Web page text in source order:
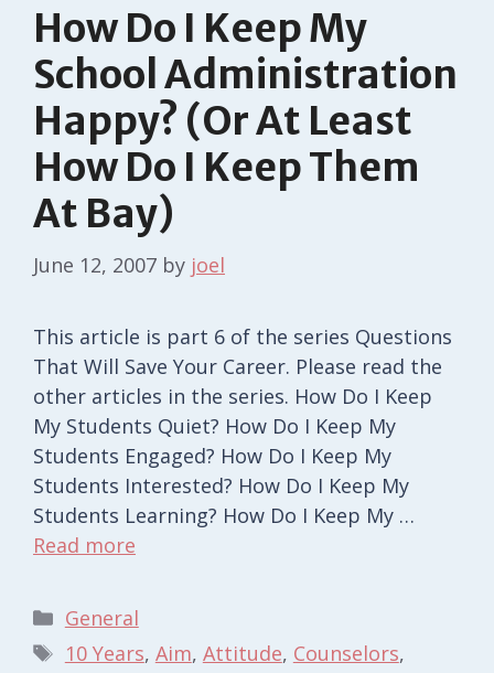
How Do I Keep My
School Administration
Happy? (Or At Least
How Do I Keep Them
At Bay)
June 12, 2007 by joel
This article is part 6 of the series Questions
That Will Save Your Career. Please read the
other articles in the series. How Do I Keep
My Students Quiet? How Do I Keep My
Students Engaged? How Do I Keep My
Students Interested? How Do I Keep My
Students Learning? How Do I Keep My …
Read more
Categories
General
Tags
10 Years, Aim, Attitude, Counselors,